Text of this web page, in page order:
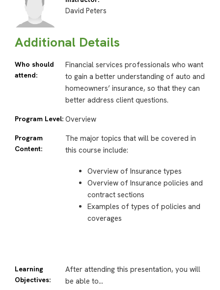
David Peters
Additional Details
Who should
attend:
Financial services professionals who want
to gain a better understanding of auto and
homeowners’ insurance, so that they can
better address client questions.
Program Level: Overview
Program
Content:
The major topics that will be covered in
this course include:
Overview of Insurance types
Overview of Insurance policies and
contract sections
Examples of types of policies and
coverages
Learning
Objectives:
After attending this presentation, you will
be able to…